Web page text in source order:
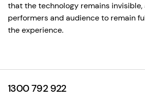
that the technology remains invisible,
performers and audience to remain
the experience.
1300 792 922